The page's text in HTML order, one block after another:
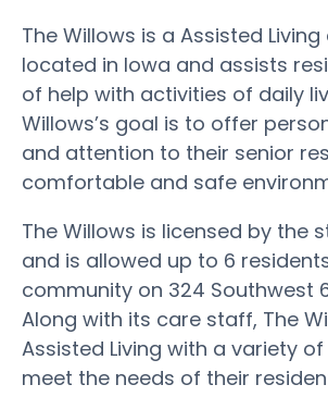
The Willows is a Assisted
located in Iowa and assists
of help with activities of daily
Willows’s goal is to offer
and attention to their senior
comfortable and safe
The Willows is licensed by the
and is allowed up to 6
community on 324 Southwest
Along with its care staff, The
Assisted Living with a variety
meet the needs of their